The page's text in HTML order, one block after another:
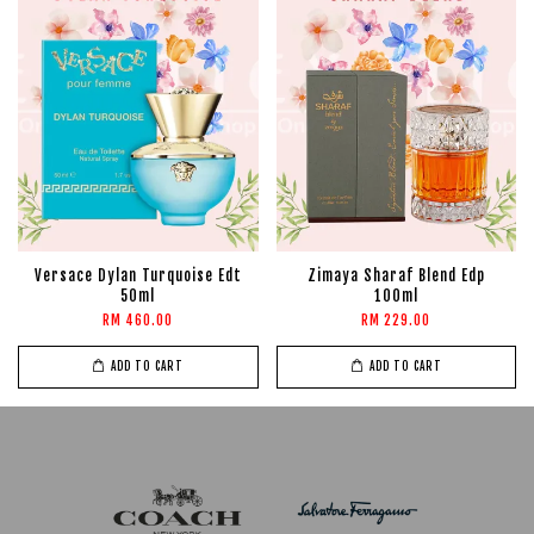
Versace Dylan Turquoise Edt
50ml
RM 460.00
ADD TO CART
Zimaya Sharaf Blend Edp
100ml
RM 229.00
ADD TO CART